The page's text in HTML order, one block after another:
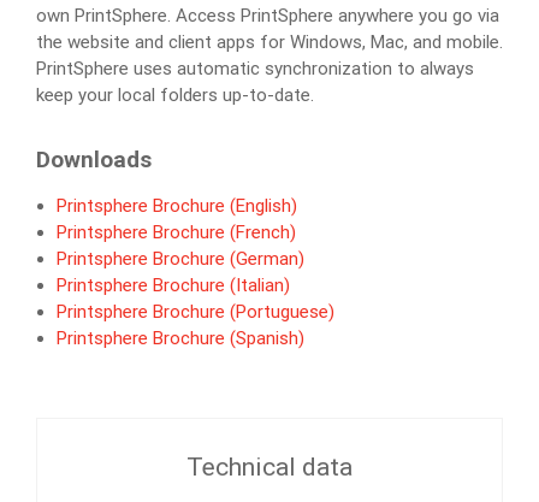
own PrintSphere. Access PrintSphere anywhere you go via
the website and client apps for Windows, Mac, and mobile.
PrintSphere uses automatic synchronization to always
keep your local folders up-to-date.
Downloads
Printsphere Brochure (English)
Printsphere Brochure (French)
Printsphere Brochure (German)
Printsphere Brochure (Italian)
Printsphere Brochure (Portuguese)
Printsphere Brochure (Spanish)
Technical data